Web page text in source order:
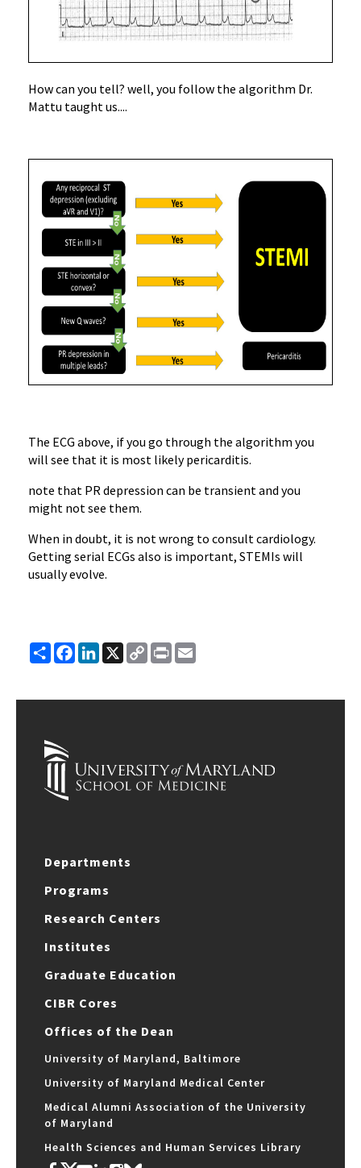
How can you tell? well, you follow the algorithm Dr.
Mattu taught us....
The ECG above, if you go through the algorithm you
will see that it is most likely pericarditis.
note that PR depression can be transient and you
might not see them.
When in doubt, it is not wrong to consult cardiology.
Getting serial ECGs also is important, STEMIs will
usually evolve.
ShareFacebook
LinkedIn
X
Copy
Link
Print
Departments
Programs
Research Centers
Institutes
Graduate Education
CIBR Cores
Offices of the Dean
University of Maryland, Baltimore
University of Maryland Medical Center
Medical Alumni Association of the University
of Maryland
Health Sciences and Human Services Library